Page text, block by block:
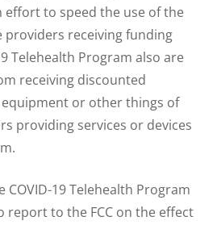
effort to speed the use of the
providers receiving funding
Telehealth Program also are
receiving discounted
equipment or other things of
providing services or devices
COVID-19 Telehealth Program
report to the FCC on the effect